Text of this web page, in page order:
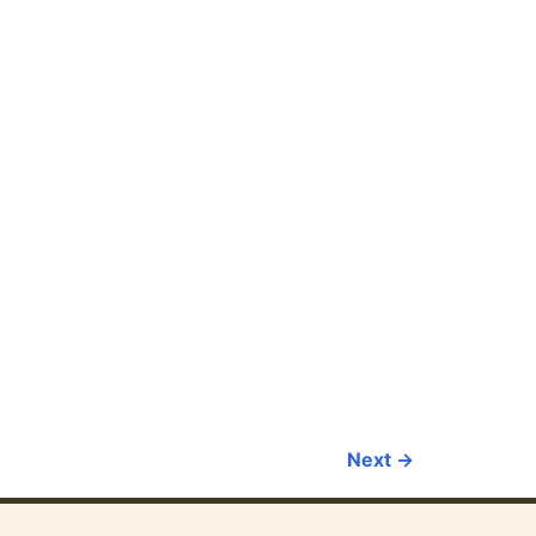
Next →